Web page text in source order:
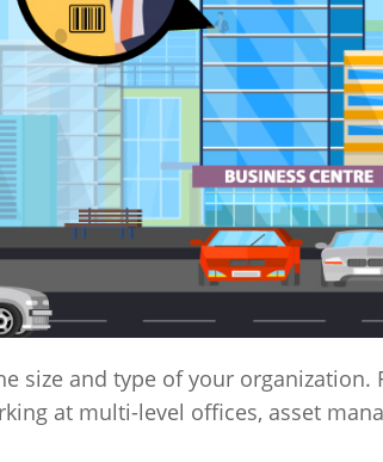
size and type of your organization.
at multi-level offices, asset